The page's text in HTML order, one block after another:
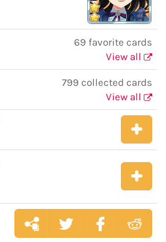
69 favorite cards
View all
799 collected cards
View all